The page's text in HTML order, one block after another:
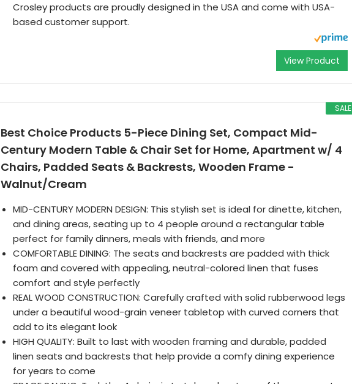
Crosley products are proudly designed in the USA and come with USA-
based customer support.
View Product
SALE
Best Choice Products 5-Piece Dining Set, Compact Mid-
Century Modern Table & Chair Set for Home, Apartment w/ 4
Chairs, Padded Seats & Backrests, Wooden Frame -
Walnut/Cream
MID-CENTURY MODERN DESIGN: This stylish set is ideal for dinette, kitchen,
and dining areas, seating up to 4 people around a rectangular table
perfect for family dinners, meals with friends, and more
COMFORTABLE DINING: The seats and backrests are padded with thick
foam and covered with appealing, neutral-colored linen that fuses
comfort and style perfectly
REAL WOOD CONSTRUCTION: Carefully crafted with solid rubberwood legs
under a beautiful wood-grain veneer tabletop with curved corners that
add to its elegant look
HIGH QUALITY: Built to last with wooden framing and durable, padded
linen seats and backrests that help provide a comfy dining experience
for years to come